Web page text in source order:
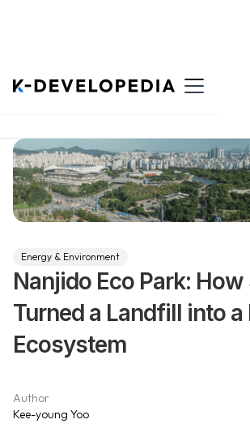
Back to List
Energy & Environment
Nanjido Eco Park: How
Turned a Landfill into
Ecosystem
Author
Kee-young Yoo